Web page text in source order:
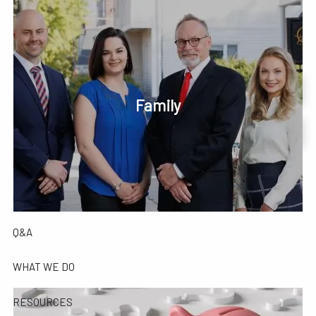
Skip to main content
Phone or Text: 630-221-1112
Schedule Your Review Online
Account Access
HOME
ABOUT
OUR COMPANY OUR TEAM TESTIMONIALS
Q&A
WHAT WE DO
RESOURCES
Family